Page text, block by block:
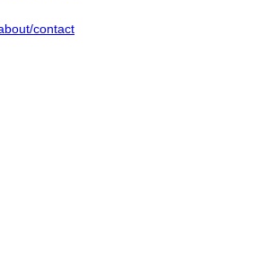
contact